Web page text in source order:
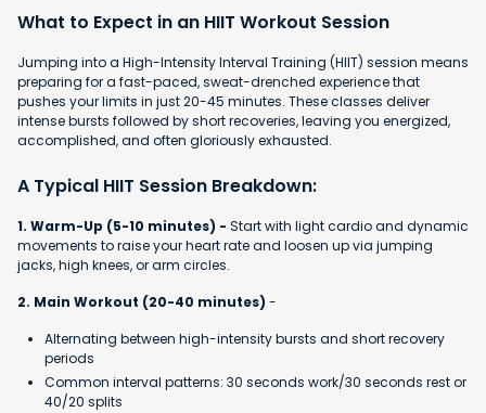
What to Expect in an HIIT Workout Session
Jumping into a High-Intensity Interval Training (HIIT) session means
preparing for a fast-paced, sweat-drenched experience that
pushes your limits in just 20-45 minutes. These classes deliver
intense bursts followed by short recoveries, leaving you energized,
accomplished, and often gloriously exhausted.
A Typical HIIT Session Breakdown:
1. Warm-Up (5-10 minutes) - Start with light cardio and dynamic
movements to raise your heart rate and loosen up via jumping
jacks, high knees, or arm circles.
2. Main Workout (20-40 minutes) -
Alternating between high-intensity bursts and short recovery
periods
Common interval patterns: 30 seconds work/30 seconds rest or
40/20 splits